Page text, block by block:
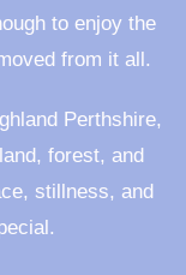
to enjoy the
from it all.
Perthshire,
forest, and
stillness, and